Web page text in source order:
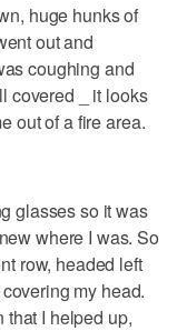
huge hunks of
out and
coughing and
covered _ it looks
out of a fire area.
glasses so it was
where I was. So
row, headed left
my head.
I helped up,